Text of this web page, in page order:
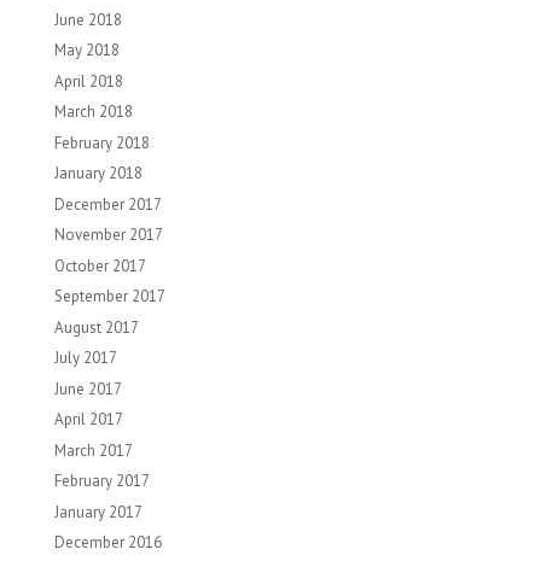
June 2018
May 2018
April 2018
March 2018
February 2018
January 2018
December 2017
November 2017
October 2017
September 2017
August 2017
July 2017
June 2017
April 2017
March 2017
February 2017
January 2017
December 2016